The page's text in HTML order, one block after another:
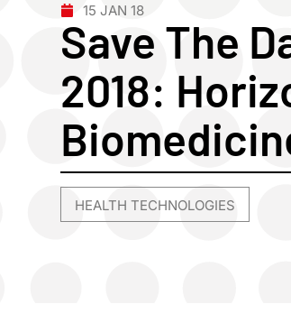
15 JAN 18
Save The
2018:
HEALTH TECHNOLOGIES